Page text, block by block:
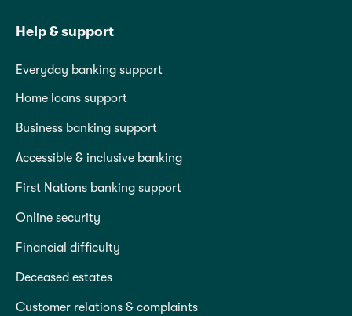
Help & support
Everyday banking support
Home loans support
Business banking support
Accessible & inclusive banking
First Nations banking support
Online security
Financial difficulty
Deceased estates
Customer relations & complaints